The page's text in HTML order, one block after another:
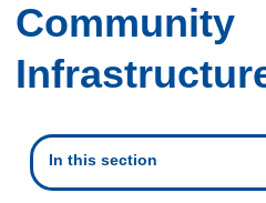
Community
In this section